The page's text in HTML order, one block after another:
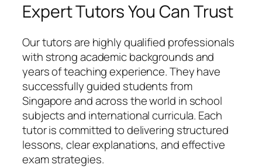
Expert Tutors You Can Trust
Our tutors are highly qualified professionals
with strong academic backgrounds and
years of teaching experience. They have
successfully guided students from
Singapore and across the world in school
subjects and international curricula. Each
tutor is committed to delivering structured
lessons, clear explanations, and effective
exam strategies.